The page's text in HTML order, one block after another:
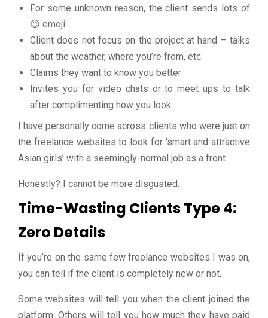
For some unknown reason, the client sends lots of
😉 emoji
Client does not focus on the project at hand – talks
about the weather, where you’re from, etc.
Claims they want to know you better
Invites you for video chats or to meet ups to talk
after complimenting how you look.
I have personally come across clients who were just on
the freelance websites to look for ‘smart and attractive
Asian girls’ with a seemingly-normal job as a front.
Honestly? I cannot be more disgusted.
Time-Wasting Clients Type 4:
Zero Details
If you’re on the same few freelance websites I was on,
you can tell if the client is completely new or not.
Some websites will tell you when the client joined the
platform. Others will tell you how much they have paid